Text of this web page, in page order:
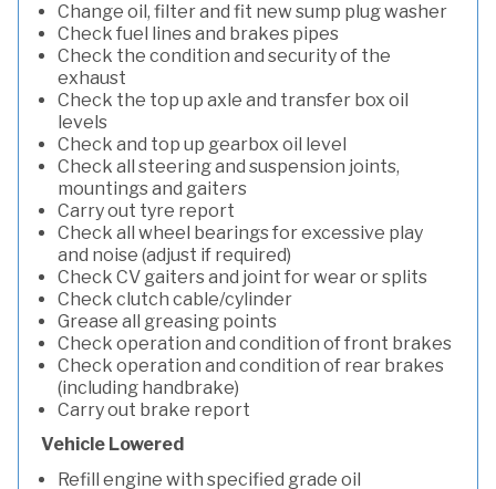
Change oil, filter and fit new sump plug washer
Check fuel lines and brakes pipes
Check the condition and security of the
exhaust
Check the top up axle and transfer box oil
levels
Check and top up gearbox oil level
Check all steering and suspension joints,
mountings and gaiters
Carry out tyre report
Check all wheel bearings for excessive play
and noise (adjust if required)
Check CV gaiters and joint for wear or splits
Check clutch cable/cylinder
Grease all greasing points
Check operation and condition of front brakes
Check operation and condition of rear brakes
(including handbrake)
Carry out brake report
Vehicle Lowered
Refill engine with specified grade oil